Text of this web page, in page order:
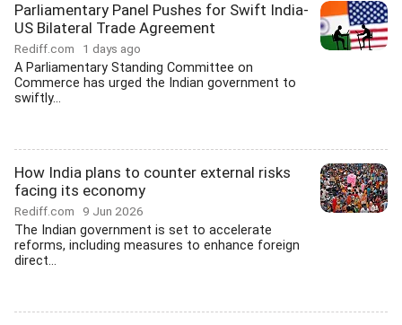
Parliamentary Panel Pushes for Swift India-
US Bilateral Trade Agreement
Rediff.com 1 days ago
A Parliamentary Standing Committee on
Commerce has urged the Indian government to
swiftly...
How India plans to counter external risks
facing its economy
Rediff.com 9 Jun 2026
The Indian government is set to accelerate
reforms, including measures to enhance foreign
direct...